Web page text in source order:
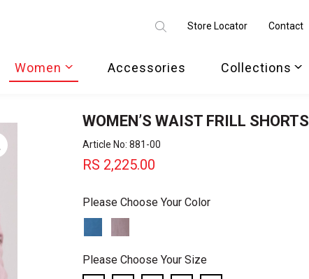
Store Locator Contact
Women Accessories Collections
Zoom
WOMEN’S WAIST FRILL SHORTS
Article No: 881-00
RS 2,225.00
Please Choose Your Color
Please Choose Your Size